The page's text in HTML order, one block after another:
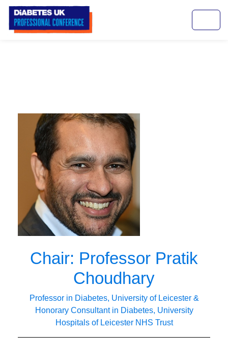
Chair: Professor Pratik
Choudhary
Professor in Diabetes, University of Leicester &
Honorary Consultant in Diabetes, University
Hospitals of Leicester NHS Trust